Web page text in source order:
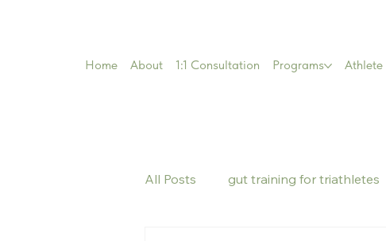
Home About 1:1 Consultation Programs Athlete
All Posts gut training for triathletes